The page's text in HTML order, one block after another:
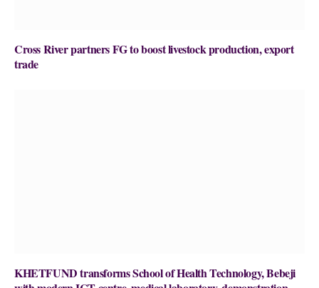
Cross River partners FG to boost livestock production, export
trade
KHETFUND transforms School of Health Technology, Bebeji